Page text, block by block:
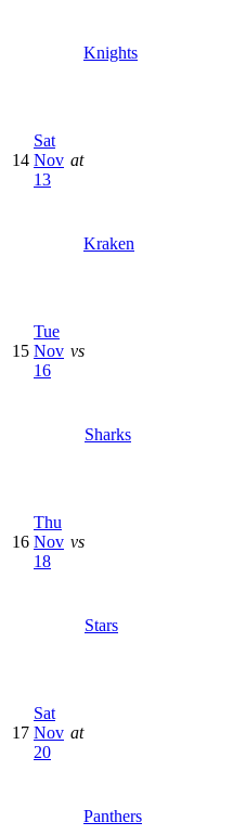
Knights
14
Sat
Nov
13
at
Kraken
15
Tue
Nov
16
vs
Sharks
16
Thu
Nov
18
vs
Stars
17
Sat
Nov
20
at
Panthers